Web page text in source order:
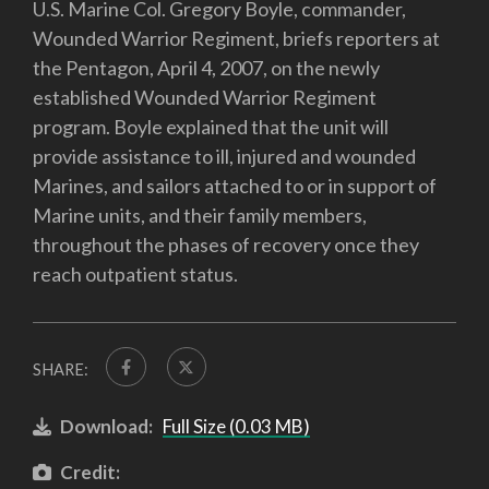
U.S. Marine Col. Gregory Boyle, commander,
Wounded Warrior Regiment, briefs reporters at
the Pentagon, April 4, 2007, on the newly
established Wounded Warrior Regiment
program. Boyle explained that the unit will
provide assistance to ill, injured and wounded
Marines, and sailors attached to or in support of
Marine units, and their family members,
throughout the phases of recovery once they
reach outpatient status.
SHARE:
Download: Full Size (0.03 MB)
Credit: